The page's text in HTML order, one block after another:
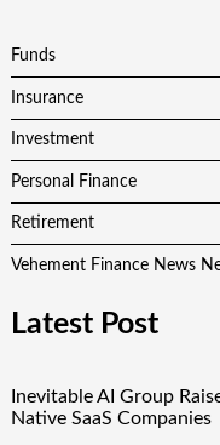
Funds
Insurance
Investment
Personal Finance
Retirement
Vehement Finance News
Latest Post
Inevitable AI Group
Native SaaS Companies